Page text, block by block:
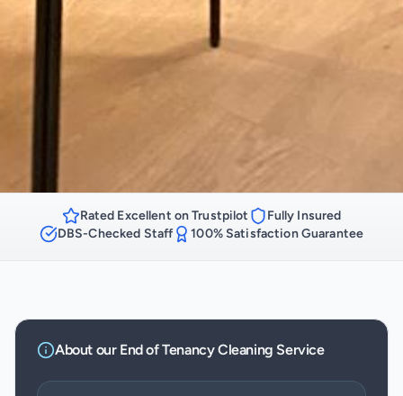
Rated Excellent on Trustpilot
Fully Insured
DBS-Checked Staff
100% Satisfaction Guarantee
About our End of Tenancy Cleaning Service